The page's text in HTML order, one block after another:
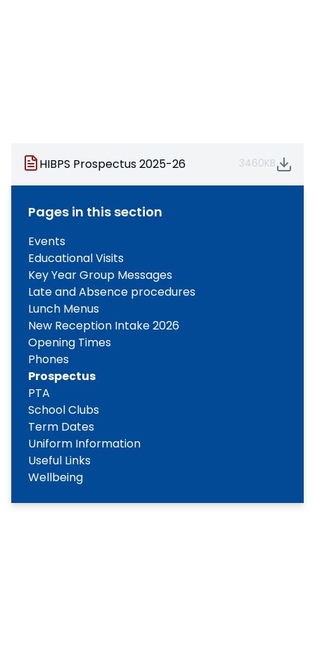
HIBPS Prospectus 2025-26 3460KB
Pages in this section
Events
Educational Visits
Key Year Group Messages
Late and Absence procedures
Lunch Menus
New Reception Intake 2026
Opening Times
Phones
Prospectus
PTA
School Clubs
Term Dates
Uniform Information
Useful Links
Wellbeing